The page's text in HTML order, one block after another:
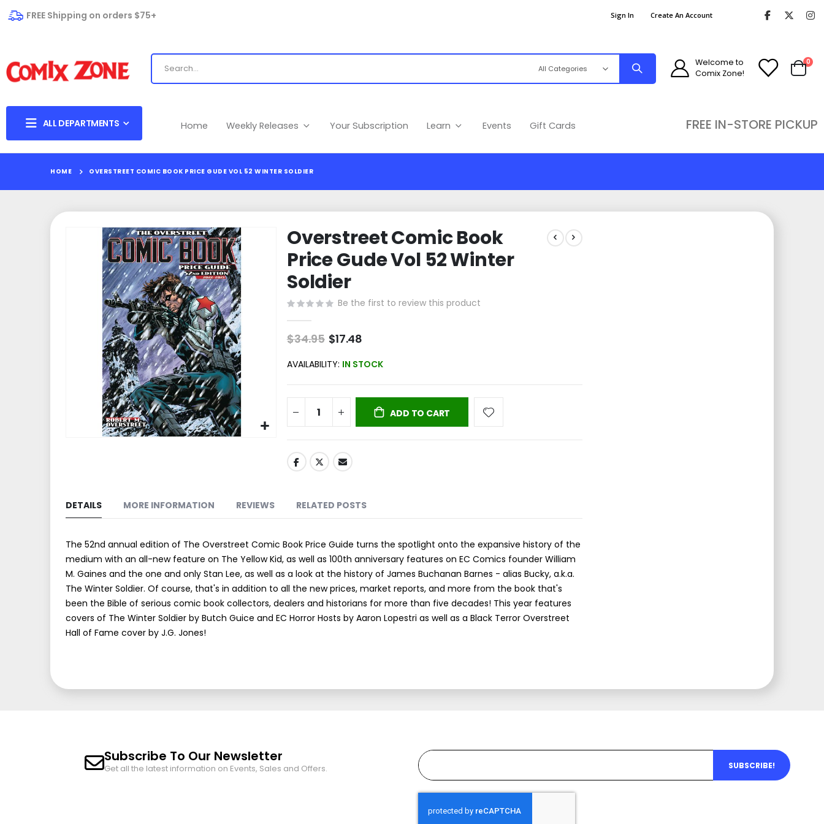
FREE Shipping on orders $75+ Sign In Create An Account
Welcome to
Comix Zone!
Cart
0
ALL DEPARTMENTS Home Weekly Releases Your Subscription Learn Events Gift Cards FREE IN-STORE PICKUP
HOME OVERSTREET COMIC BOOK PRICE GUDE VOL 52 WINTER SOLDIER
gallery
Overstreet Comic Book
Price Gude Vol 52 Winter
Soldier
Be the first to review this product
$34.95 Special
Price
$17.48
AVAILABILITY: IN STOCK
ADD TO CART
DETAILS
The 52nd annual edition of The Overstreet Comic Book Price Guide turns the spotlight onto the expansive history of the
medium with an all-new feature on The Yellow Kid, as well as 100th anniversary features on EC Comics founder William
M. Gaines and the one and only Stan Lee, as well as a look at the history of James Buchanan Barnes - alias Bucky, a.k.a.
The Winter Soldier. Of course, that's in addition to all the new prices, market reports, and more from the book that's
been the Bible of serious comic book collectors, dealers and historians for more than five decades! This year features
covers of The Winter Soldier by Butch Guice and EC Horror Hosts by Aaron Lopestri as well as a Black Terror Overstreet
Hall of Fame cover by J.G. Jones!
MORE INFORMATION REVIEWS RELATED POSTS
Subscribe To Our Newsletter
Get all the latest information on Events, Sales and Offers. SUBSCRIBE!